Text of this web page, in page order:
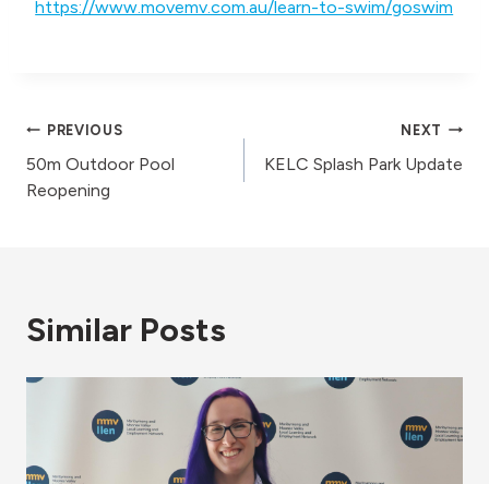
https://www.movemv.com.au/learn-to-swim/goswim
Post
navigation
PREVIOUS
50m Outdoor Pool
Reopening
NEXT
KELC Splash Park Update
Similar Posts